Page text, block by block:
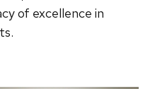
of excellence in